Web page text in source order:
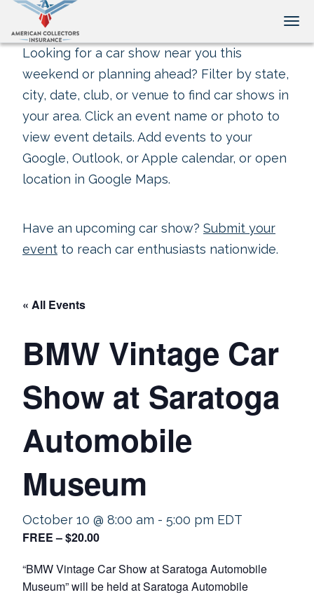
Looking for a car show near you this
weekend or planning ahead? Filter by state,
city, date, club, or venue to find car shows in
your area. Click an event name or photo to
view event details. Add events to your
Google, Outlook, or Apple calendar, or open
location in Google Maps.
Have an upcoming car show? Submit your
event to reach car enthusiasts nationwide.
« All Events
BMW Vintage Car
Show at Saratoga
Automobile
Museum
October 10 @ 8:00 am - 5:00 pm EDT
FREE – $20.00
“BMW Vintage Car Show at Saratoga Automobile
Museum” will be held at Saratoga Automobile